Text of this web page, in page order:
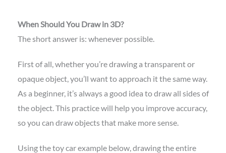
When Should You Draw in 3D?
The short answer is: whenever possible.
First of all, whether you’re drawing a transparent or
opaque object, you’ll want to approach it the same way.
As a beginner, it’s always a good idea to draw all sides of
the object. This practice will help you improve accuracy,
so you can draw objects that make more sense.
Using the toy car example below, drawing the entire